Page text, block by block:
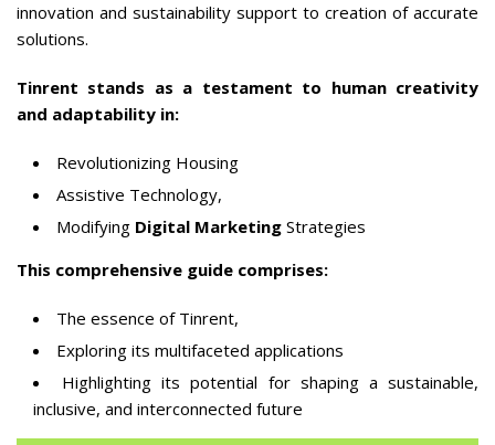
innovation and sustainability support to creation of accurate
solutions.
Tinrent stands as a testament to human creativity
and adaptability in:
Revolutionizing Housing
Assistive Technology,
Modifying Digital Marketing Strategies
This comprehensive guide comprises:
The essence of Tinrent,
Exploring its multifaceted applications
Highlighting its potential for shaping a sustainable,
inclusive, and interconnected future